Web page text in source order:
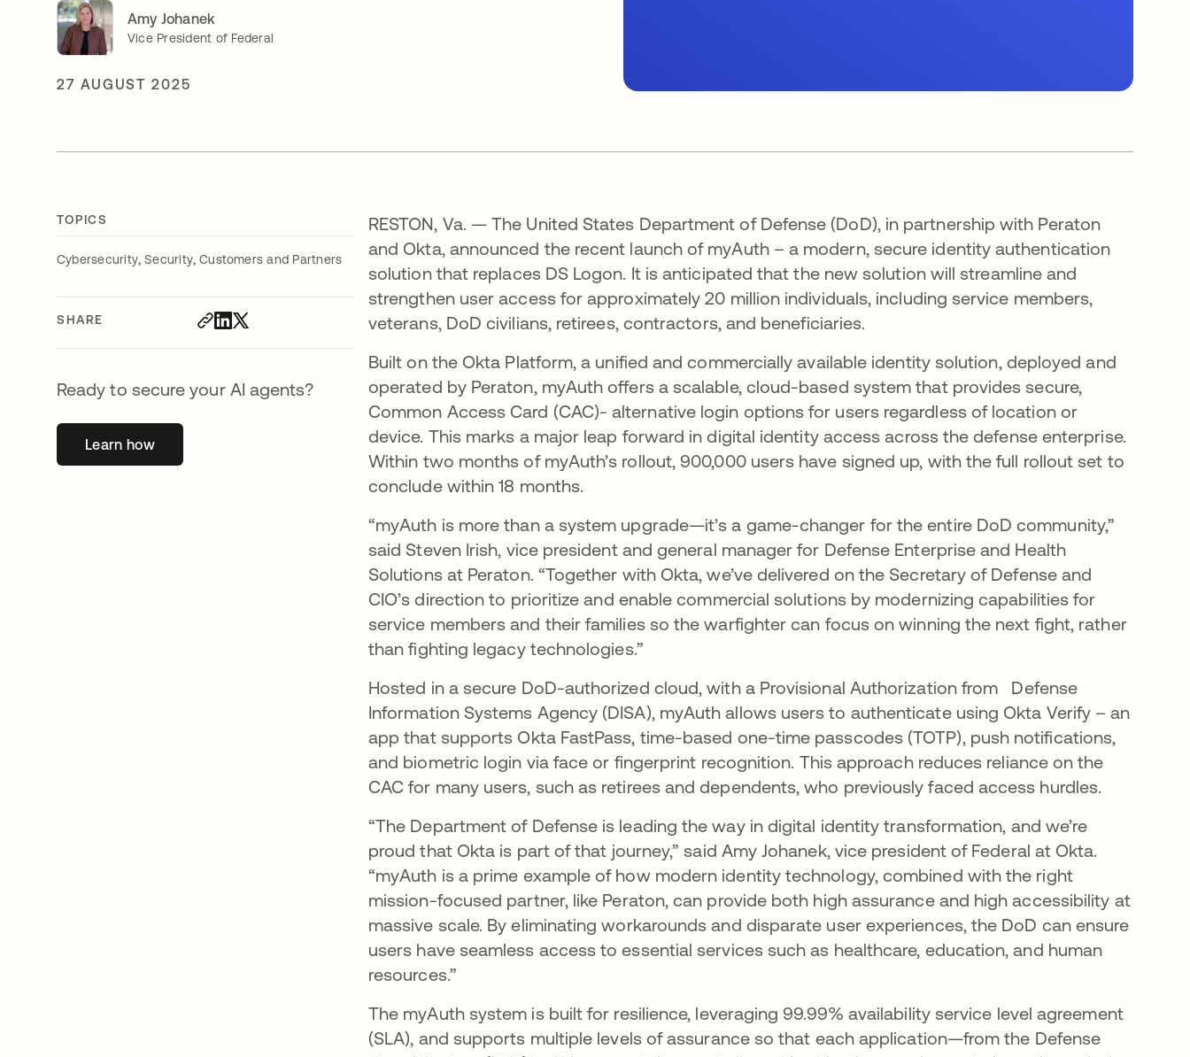
Amy Johanek
Vice President of Federal
27 AUGUST 2025
TOPICS
Cybersecurity,Security,Customers and Partners
SHARE
Ready to secure your AI agents?
Learn howopens in a new tab
RESTON, Va. — The United States Department of Defense (DoD), in partnership with Peraton
and Okta, announced the recent launch of myAuth – a modern, secure identity authentication
solution that replaces DS Logon. It is anticipated that the new solution will streamline and
strengthen user access for approximately 20 million individuals, including service members,
veterans, DoD civilians, retirees, contractors, and beneficiaries.
Built on the Okta Platform, a unified and commercially available identity solution, deployed and
operated by Peraton, myAuth offers a scalable, cloud-based system that provides secure,
Common Access Card (CAC)- alternative login options for users regardless of location or
device. This marks a major leap forward in digital identity access across the defense enterprise.
Within two months of myAuth’s rollout, 900,000 users have signed up, with the full rollout set to
conclude within 18 months.
“myAuth is more than a system upgrade—it’s a game-changer for the entire DoD community,”
said Steven Irish, vice president and general manager for Defense Enterprise and Health
Solutions at Peraton. “Together with Okta, we’ve delivered on the Secretary of Defense and
CIO’s direction to prioritize and enable commercial solutions by modernizing capabilities for
service members and their families so the warfighter can focus on winning the next fight, rather
than fighting legacy technologies.”
Hosted in a secure DoD-authorized cloud, with a Provisional Authorization from Defense
Information Systems Agency (DISA), myAuth allows users to authenticate using Okta Verify – an
app that supports Okta FastPass, time-based one-time passcodes (TOTP), push notifications,
and biometric login via face or fingerprint recognition. This approach reduces reliance on the
CAC for many users, such as retirees and dependents, who previously faced access hurdles.
“The Department of Defense is leading the way in digital identity transformation, and we’re
proud that Okta is part of that journey,” said Amy Johanek, vice president of Federal at Okta.
“myAuth is a prime example of how modern identity technology, combined with the right
mission-focused partner, like Peraton, can provide both high assurance and high accessibility at
massive scale. By eliminating workarounds and disparate user experiences, the DoD can ensure
users have seamless access to essential services such as healthcare, education, and human
resources.”
The myAuth system is built for resilience, leveraging 99.99% availability service level agreement
(SLA), and supports multiple levels of assurance so that each application—from the Defense